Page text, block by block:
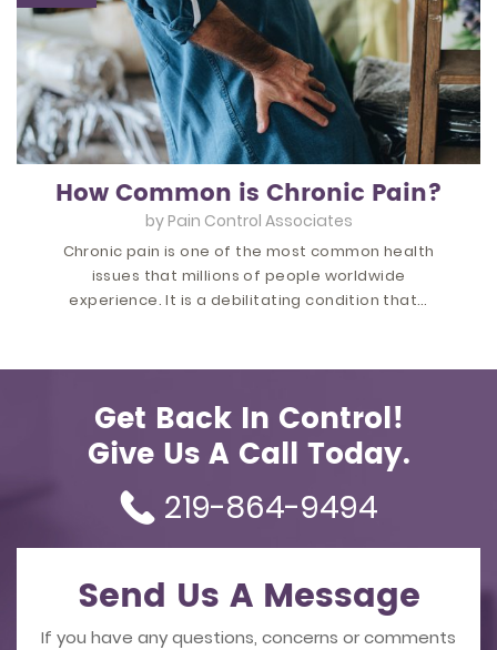
How Common is Chronic Pain?
by Pain Control Associates
Chronic pain is one of the most common health
issues that millions of people worldwide
experience. It is a debilitating condition that…
Get Back In Control!
Give Us A Call Today.
219-864-9494
Send Us A Message
If you have any questions, concerns or comments